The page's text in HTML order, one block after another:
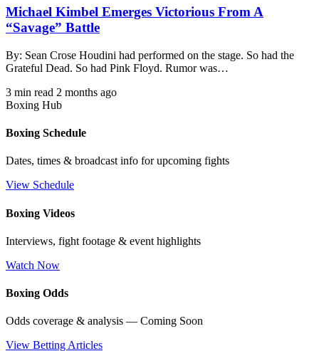
Michael Kimbel Emerges Victorious From A
“Savage” Battle
By: Sean Crose Houdini had performed on the stage. So had the
Grateful Dead. So had Pink Floyd. Rumor was…
3 min read 2 months ago
Boxing Hub
Boxing Schedule
Dates, times & broadcast info for upcoming fights
View Schedule
Boxing Videos
Interviews, fight footage & event highlights
Watch Now
Boxing Odds
Odds coverage & analysis — Coming Soon
View Betting Articles